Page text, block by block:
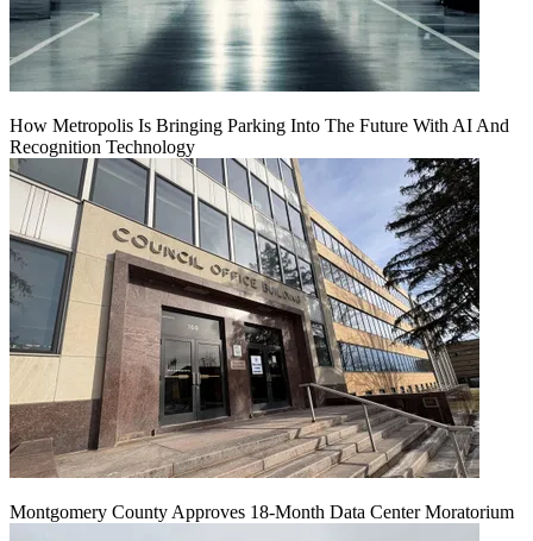
How Metropolis Is Bringing Parking Into The Future With AI And
Recognition Technology
Montgomery County Approves 18-Month Data Center Moratorium